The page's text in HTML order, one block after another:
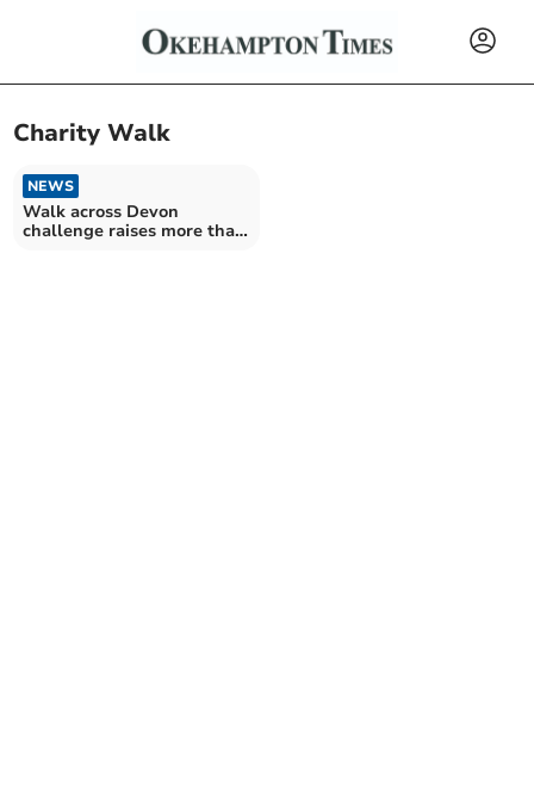
Charity Walk
NEWS
Walk across Devon
challenge raises more than